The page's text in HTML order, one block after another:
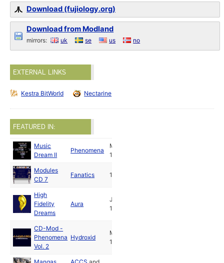
Download (fujiology.org)
Download from Modland
mirrors: uk se us no
EXTERNAL LINKS
Kestra BitWorld Nectarine
FEATURED IN:
Music
Dream II
Phenomena
May
1991
Modules
CD 7
Fanatics 1992
High
Fidelity
Dreams
Aura
Jun
1992
CD-Mod -
Phenomena
Vol. 2
Hydroxid
Mar
1993